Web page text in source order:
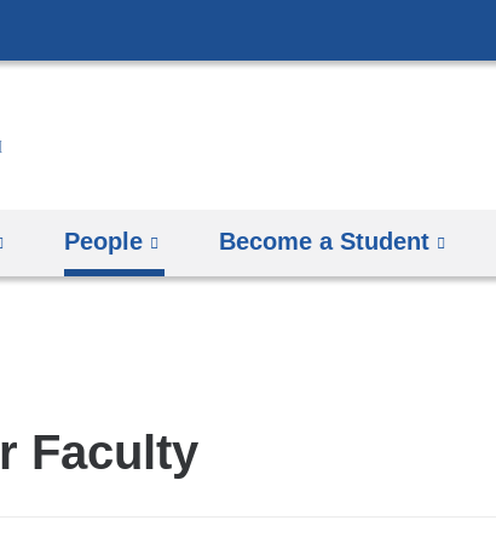
to
People Become a Student
Faculty